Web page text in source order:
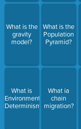
What is the
gravity
model?
What is
Environmental
Determinism?
What is the
Population
Pyramid?
What ia
chain
migration?